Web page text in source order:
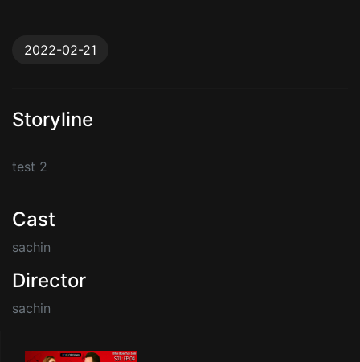
2022-02-21
Storyline
test 2
Cast
sachin
Director
sachin